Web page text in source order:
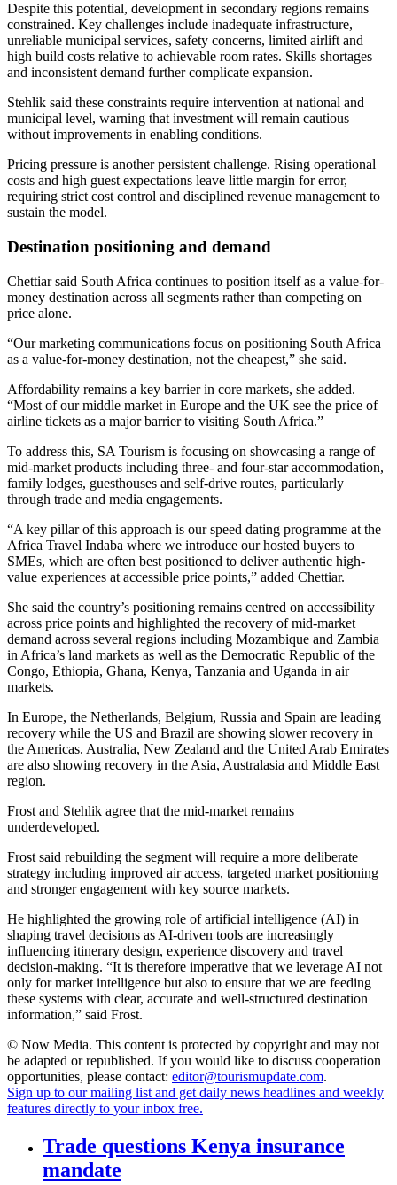
Despite this potential, development in secondary regions remains
constrained. Key challenges include inadequate infrastructure,
unreliable municipal services, safety concerns, limited airlift and
high build costs relative to achievable room rates. Skills shortages
and inconsistent demand further complicate expansion.
Stehlik said these constraints require intervention at national and
municipal level, warning that investment will remain cautious
without improvements in enabling conditions.
Pricing pressure is another persistent challenge. Rising operational
costs and high guest expectations leave little margin for error,
requiring strict cost control and disciplined revenue management to
sustain the model.
Destination positioning and demand
Chettiar said South Africa continues to position itself as a value-for-
money destination across all segments rather than competing on
price alone.
“Our marketing communications focus on positioning South Africa
as a value-for-money destination, not the cheapest,” she said.
Affordability remains a key barrier in core markets, she added.
“Most of our middle market in Europe and the UK see the price of
airline tickets as a major barrier to visiting South Africa.”
To address this, SA Tourism is focusing on showcasing a range of
mid-market products including three- and four-star accommodation,
family lodges, guesthouses and self-drive routes, particularly
through trade and media engagements.
“A key pillar of this approach is our speed dating programme at the
Africa Travel Indaba where we introduce our hosted buyers to
SMEs, which are often best positioned to deliver authentic high-
value experiences at accessible price points,” added Chettiar.
She said the country’s positioning remains centred on accessibility
across price points and highlighted the recovery of mid-market
demand across several regions including Mozambique and Zambia
in Africa’s land markets as well as the Democratic Republic of the
Congo, Ethiopia, Ghana, Kenya, Tanzania and Uganda in air
markets.
In Europe, the Netherlands, Belgium, Russia and Spain are leading
recovery while the US and Brazil are showing slower recovery in
the Americas. Australia, New Zealand and the United Arab Emirates
are also showing recovery in the Asia, Australasia and Middle East
region.
Frost and Stehlik agree that the mid-market remains
underdeveloped.
Frost said rebuilding the segment will require a more deliberate
strategy including improved air access, targeted market positioning
and stronger engagement with key source markets.
He highlighted the growing role of artificial intelligence (AI) in
shaping travel decisions as AI-driven tools are increasingly
influencing itinerary design, experience discovery and travel
decision-making. “It is therefore imperative that we leverage AI not
only for market intelligence but also to ensure that we are feeding
these systems with clear, accurate and well-structured destination
information,” said Frost.
© Now Media. This content is protected by copyright and may not
be adapted or republished. If you would like to discuss cooperation
opportunities, please contact: editor@tourismupdate.com.
Sign up to our mailing list and get daily news headlines and weekly
features directly to your inbox free.
Trade questions Kenya insurance
mandate